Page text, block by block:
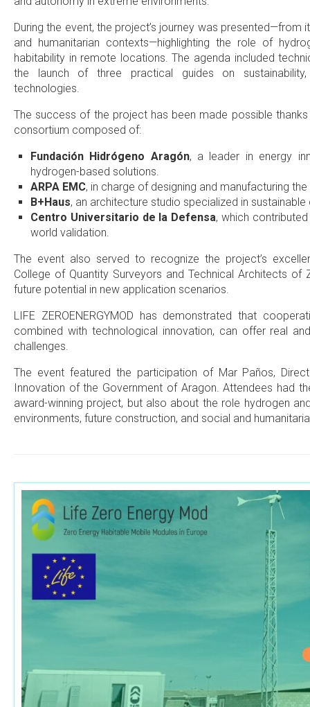
During the event, the project’s journey was
and humanitarian contexts—highlighting the role of
habitability in remote locations. The agenda included
the launch of three practical guides on sustainability,
technologies.
The success of the project has been made possible
consortium composed of:
Fundación Hidrógeno Aragón, a leader in energy
hydrogen-based solutions.
ARPA EMC, in charge of designing and manufacturing
B+Haus, an architecture studio specialized in
Centro Universitario de la Defensa, which
world validation.
The event also served to recognize the project’s
College of Quantity Surveyors and Technical Architects
future potential in new application scenarios.
LIFE ZEROENERGYMOD has demonstrated that
combined with technological innovation, can offer real
challenges.
The event featured the participation of Mar Paños,
Innovation of the Government of Aragon. Attendees had
award-winning project, but also about the role hydrogen
environments, future construction, and social and